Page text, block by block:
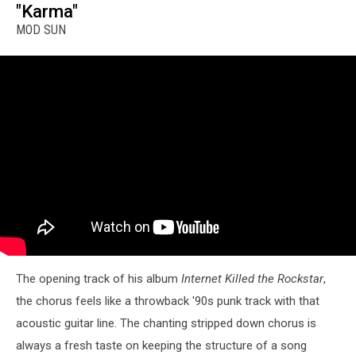
"Karma"
MOD SUN
The opening track of his album Internet Killed the Rockstar,
the chorus feels like a throwback '90s punk track with that
acoustic guitar line. The chanting stripped down chorus is
always a fresh taste on keeping the structure of a song